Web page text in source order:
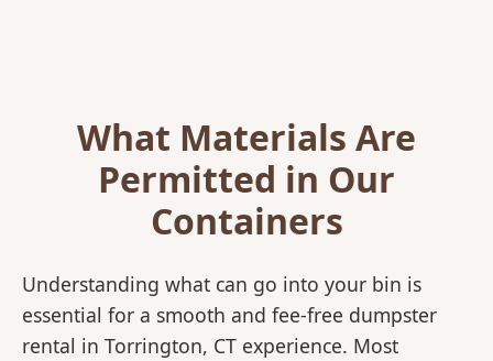
What Materials Are
Permitted in Our
Containers
Understanding what can go into your bin is
essential for a smooth and fee-free dumpster
rental in Torrington, CT experience. Most